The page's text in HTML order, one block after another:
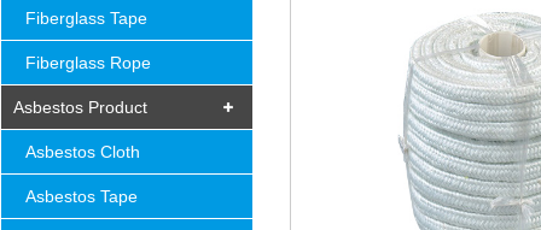
Fiberglass Tape
Fiberglass Rope
Asbestos Product
Asbestos Cloth
Asbestos Tape